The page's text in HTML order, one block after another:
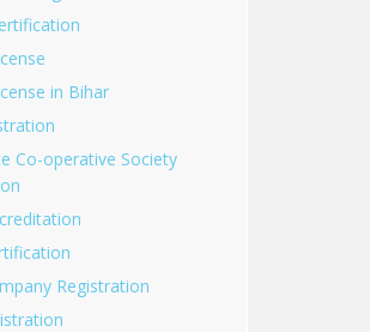
in Bihar
Co-operative Society
Registration